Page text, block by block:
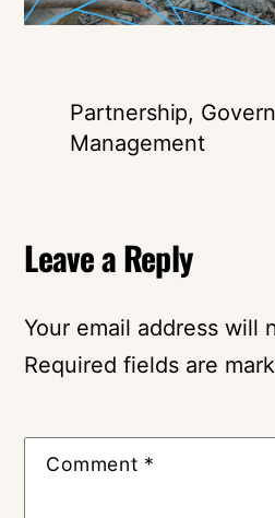
Partnership,
Management
Leave a Reply
Your email address will
Required fields are
Comment *